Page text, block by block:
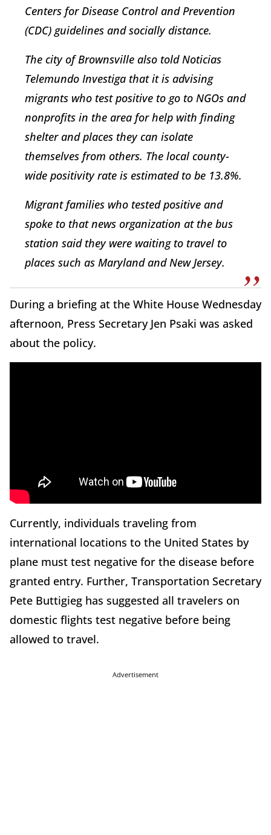
Centers for Disease Control and Prevention
(CDC) guidelines and socially distance.
The city of Brownsville also told Noticias
Telemundo Investiga that it is advising
migrants who test positive to go to NGOs and
nonprofits in the area for help with finding
shelter and places they can isolate
themselves from others. The local county-
wide positivity rate is estimated to be 13.8%.
Migrant families who tested positive and
spoke to that news organization at the bus
station said they were waiting to travel to
places such as Maryland and New Jersey.
During a briefing at the White House Wednesday
afternoon, Press Secretary Jen Psaki was asked
about the policy.
Currently, individuals traveling from
international locations to the United States by
plane must test negative for the disease before
granted entry. Further, Transportation Secretary
Pete Buttigieg has suggested all travelers on
domestic flights test negative before being
allowed to travel.
Advertisement